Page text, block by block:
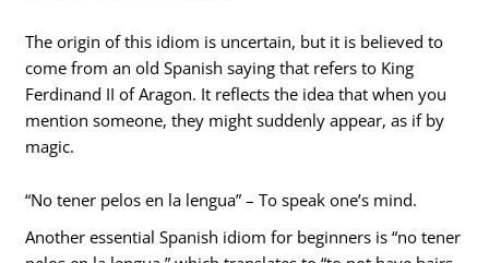
The origin of this idiom is uncertain, but it is believed to
come from an old Spanish saying that refers to King
Ferdinand II of Aragon. It reflects the idea that when you
mention someone, they might suddenly appear, as if by
magic.
“No tener pelos en la lengua” – To speak one’s mind.
Another essential Spanish idiom for beginners is “no tener